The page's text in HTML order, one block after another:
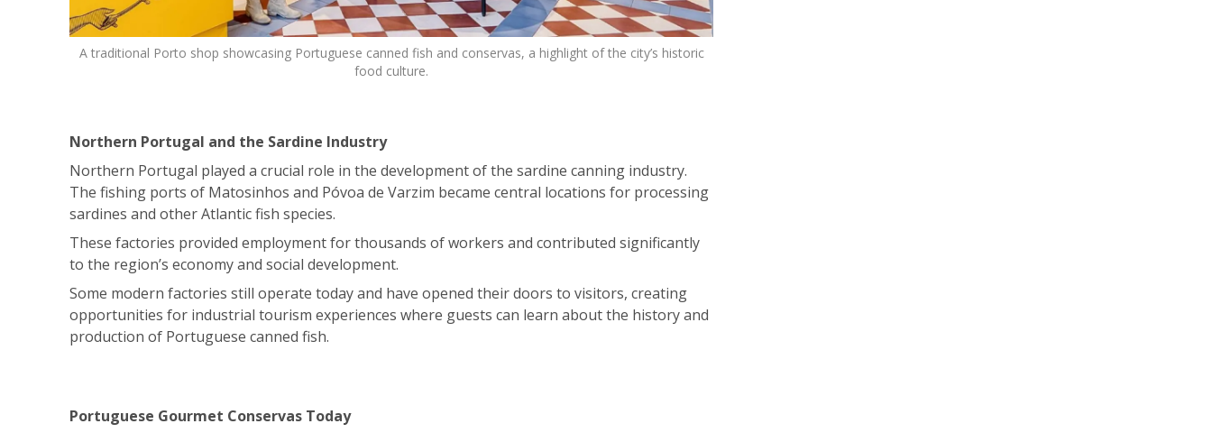
A traditional Porto shop showcasing Portuguese canned fish and conservas, a highlight of the city’s historic
food culture.
Northern Portugal and the Sardine Industry
Northern Portugal played a crucial role in the development of the sardine canning industry.
The fishing ports of Matosinhos and Póvoa de Varzim became central locations for processing
sardines and other Atlantic fish species.
These factories provided employment for thousands of workers and contributed significantly
to the region’s economy and social development.
Some modern factories still operate today and have opened their doors to visitors, creating
opportunities for industrial tourism experiences where guests can learn about the history and
production of Portuguese canned fish.
Portuguese Gourmet Conservas Today